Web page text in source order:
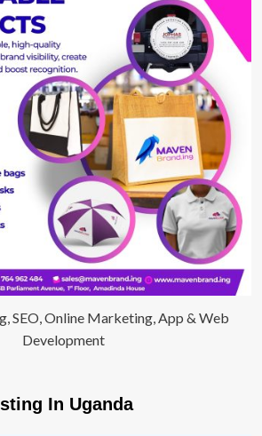
SEO, Online Marketing, App & Web
Development
In Uganda